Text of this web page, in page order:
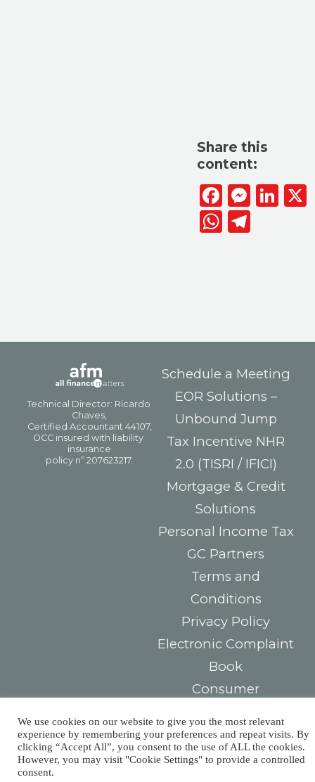
Share this
content:
Facebook
Schedule a Meeting
EOR Solutions –
Unbound Jump
Tax Incentive NHR
2.0 (TISRI / IFICI)
Mortgage & Credit
Solutions
Personal Income Tax
GC Partners
Terms and
Conditions
Privacy Policy
Electronic Complaint
Book
Consumer
Contacts
Largo das Sete
You must
We use cookies on our website to give you the most relevant
experience by remembering your preferences and repeat visits. By
clicking “Accept All”, you consent to the use of ALL the cookies.
However, you may visit "Cookie Settings" to provide a controlled
consent.